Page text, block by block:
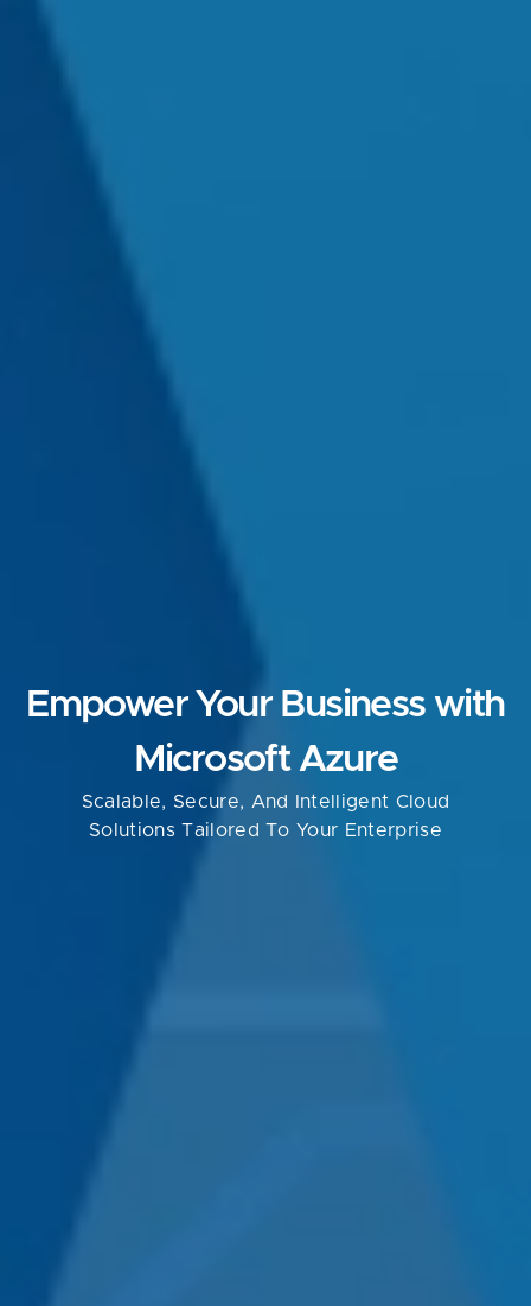
Empower Your Business with
Microsoft Azure
Scalable, Secure, And Intelligent Cloud
Solutions Tailored To Your Enterprise